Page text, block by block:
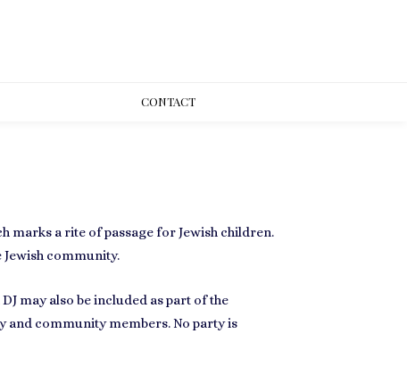
CONTACT
marks a rite of passage for Jewish children.
community.
may also be included as part of the
and community members. No party is